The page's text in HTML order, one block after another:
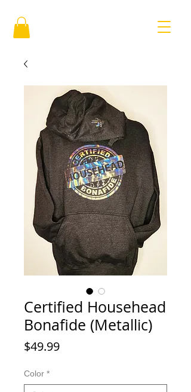
Certified Househead
Bonafide (Metallic)
$49.99Price
Color *